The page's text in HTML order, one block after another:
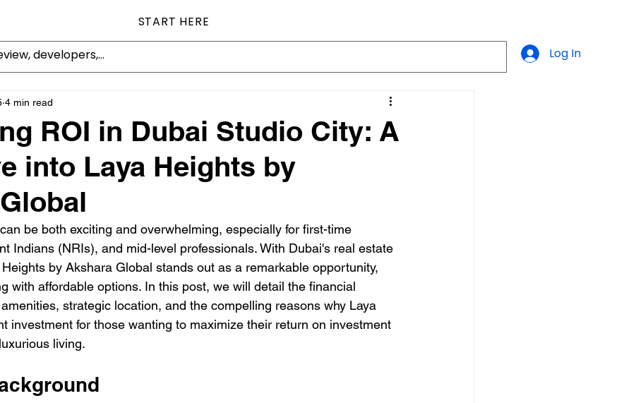
START HERE
Log In
ROI in Dubai Studio City: A
into Laya Heights by
4 min read
be both exciting and overwhelming, especially for first-time
Indians (NRIs), and mid-level professionals. With Dubai's real estate
by Akshara Global stands out as a remarkable opportunity,
with affordable options. In this post, we will detail the financial
strategic location, and the compelling reasons why Laya
investment for those wanting to maximize their return on investment
living.